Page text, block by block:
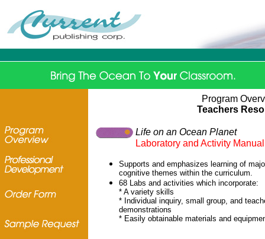
Program
Teachers
Life on an Ocean Planet
Laboratory and Activity Manual
Supports and emphasizes learning of
cognitive themes within the curriculum.
68 Labs and activities which incorporate:
* A variety skills
* Individual inquiry, small group, and
demonstrations
* Easily obtainable materials and